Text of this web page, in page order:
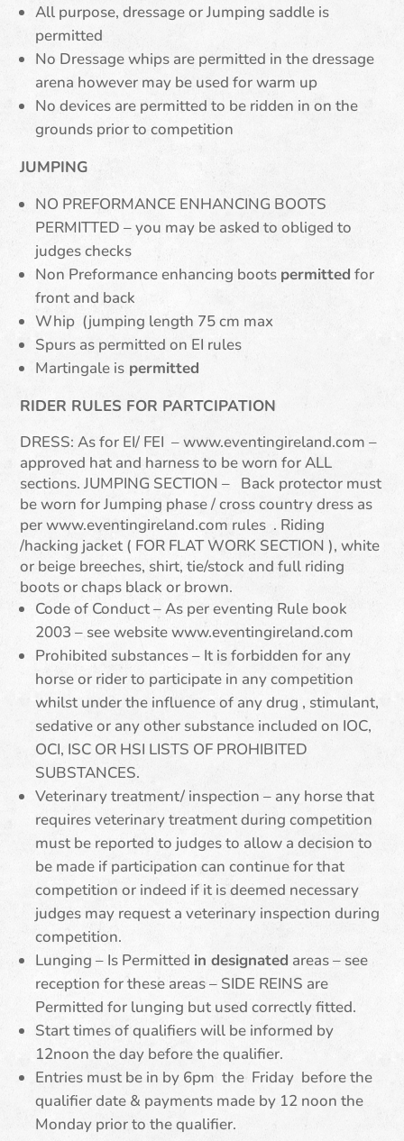
All purpose, dressage or Jumping saddle is
permitted
No Dressage whips are permitted in the dressage
arena however may be used for warm up
No devices are permitted to be ridden in on the
grounds prior to competition
JUMPING
NO PREFORMANCE ENHANCING BOOTS
PERMITTED – you may be asked to obliged to
judges checks
Non Preformance enhancing boots permitted for
front and back
Whip (jumping length 75 cm max
Spurs as permitted on EI rules
Martingale is permitted
RIDER RULES FOR PARTCIPATION
DRESS: As for EI/ FEI – www.eventingireland.com –
approved hat and harness to be worn for ALL
sections. JUMPING SECTION – Back protector must
be worn for Jumping phase / cross country dress as
per www.eventingireland.com rules . Riding
/hacking jacket ( FOR FLAT WORK SECTION ), white
or beige breeches, shirt, tie/stock and full riding
boots or chaps black or brown.
Code of Conduct – As per eventing Rule book
2003 – see website www.eventingireland.com
Prohibited substances – It is forbidden for any
horse or rider to participate in any competition
whilst under the influence of any drug , stimulant,
sedative or any other substance included on IOC,
OCI, ISC OR HSI LISTS OF PROHIBITED
SUBSTANCES.
Veterinary treatment/ inspection – any horse that
requires veterinary treatment during competition
must be reported to judges to allow a decision to
be made if participation can continue for that
competition or indeed if it is deemed necessary
judges may request a veterinary inspection during
competition.
Lunging – Is Permitted in designated areas – see
reception for these areas – SIDE REINS are
Permitted for lunging but used correctly fitted.
Start times of qualifiers will be informed by
12noon the day before the qualifier.
Entries must be in by 6pm the Friday before the
qualifier date & payments made by 12 noon the
Monday prior to the qualifier.